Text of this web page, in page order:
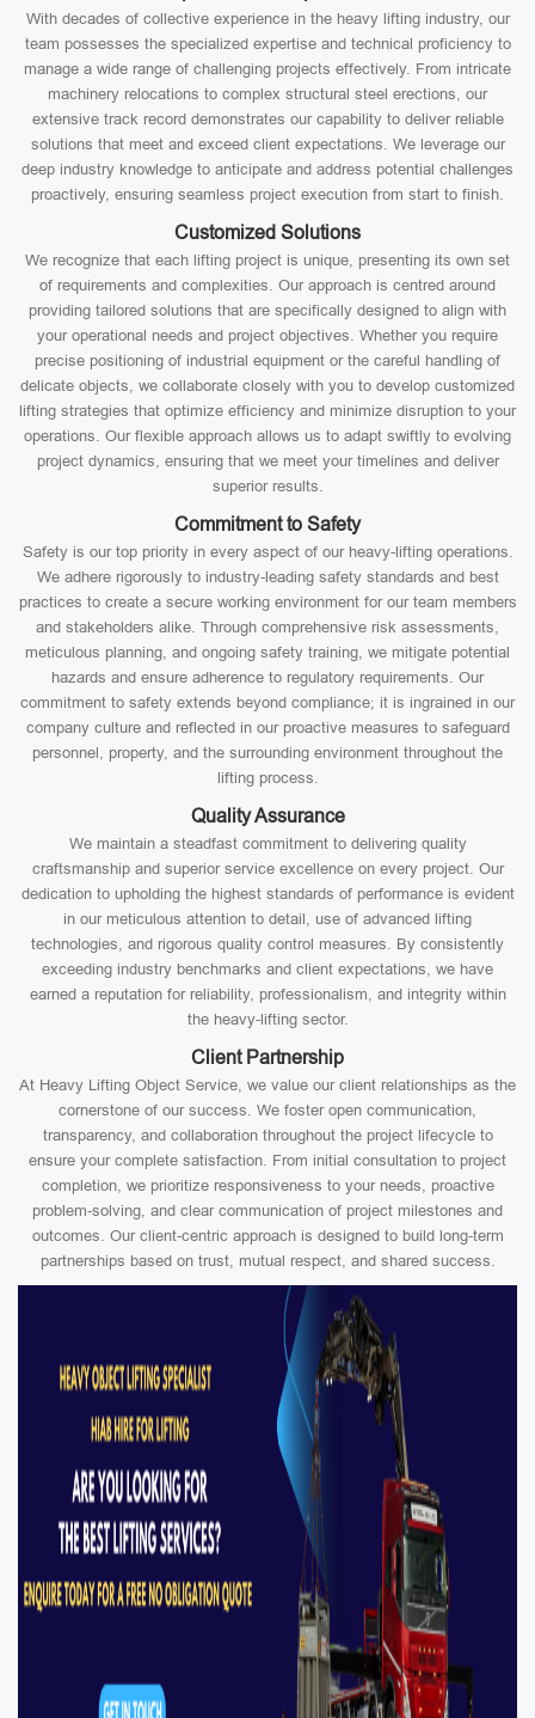
With decades of collective experience in the heavy lifting industry, our
team possesses the specialized expertise and technical proficiency to
manage a wide range of challenging projects effectively. From intricate
machinery relocations to complex structural steel erections, our
extensive track record demonstrates our capability to deliver reliable
solutions that meet and exceed client expectations. We leverage our
deep industry knowledge to anticipate and address potential challenges
proactively, ensuring seamless project execution from start to finish.
Customized Solutions
We recognize that each lifting project is unique, presenting its own set
of requirements and complexities. Our approach is centred around
providing tailored solutions that are specifically designed to align with
your operational needs and project objectives. Whether you require
precise positioning of industrial equipment or the careful handling of
delicate objects, we collaborate closely with you to develop customized
lifting strategies that optimize efficiency and minimize disruption to your
operations. Our flexible approach allows us to adapt swiftly to evolving
project dynamics, ensuring that we meet your timelines and deliver
superior results.
Commitment to Safety
Safety is our top priority in every aspect of our heavy-lifting operations.
We adhere rigorously to industry-leading safety standards and best
practices to create a secure working environment for our team members
and stakeholders alike. Through comprehensive risk assessments,
meticulous planning, and ongoing safety training, we mitigate potential
hazards and ensure adherence to regulatory requirements. Our
commitment to safety extends beyond compliance; it is ingrained in our
company culture and reflected in our proactive measures to safeguard
personnel, property, and the surrounding environment throughout the
lifting process.
Quality Assurance
We maintain a steadfast commitment to delivering quality
craftsmanship and superior service excellence on every project. Our
dedication to upholding the highest standards of performance is evident
in our meticulous attention to detail, use of advanced lifting
technologies, and rigorous quality control measures. By consistently
exceeding industry benchmarks and client expectations, we have
earned a reputation for reliability, professionalism, and integrity within
the heavy-lifting sector.
Client Partnership
At Heavy Lifting Object Service, we value our client relationships as the
cornerstone of our success. We foster open communication,
transparency, and collaboration throughout the project lifecycle to
ensure your complete satisfaction. From initial consultation to project
completion, we prioritize responsiveness to your needs, proactive
problem-solving, and clear communication of project milestones and
outcomes. Our client-centric approach is designed to build long-term
partnerships based on trust, mutual respect, and shared success.